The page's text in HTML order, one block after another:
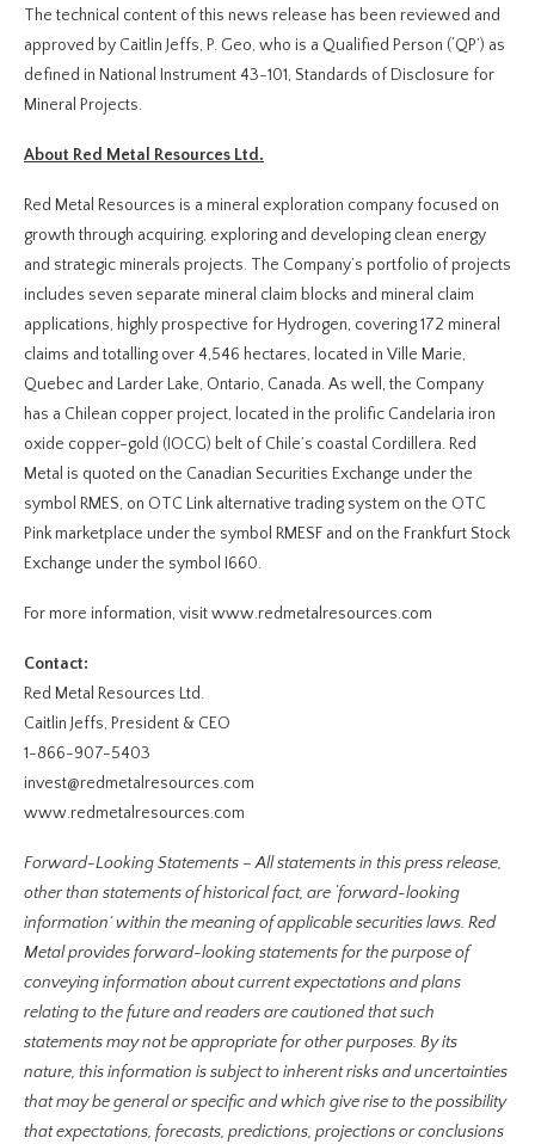
The technical content of this news release has been reviewed and
approved by Caitlin Jeffs, P. Geo, who is a Qualified Person (‘QP’) as
defined in National Instrument 43-101, Standards of Disclosure for
Mineral Projects.
About Red Metal Resources Ltd.
Red Metal Resources is a mineral exploration company focused on
growth through acquiring, exploring and developing clean energy
and strategic minerals projects. The Company’s portfolio of projects
includes seven separate mineral claim blocks and mineral claim
applications, highly prospective for Hydrogen, covering 172 mineral
claims and totalling over 4,546 hectares, located in Ville Marie,
Quebec and Larder Lake, Ontario, Canada. As well, the Company
has a Chilean copper project, located in the prolific Candelaria iron
oxide copper-gold (IOCG) belt of Chile’s coastal Cordillera. Red
Metal is quoted on the Canadian Securities Exchange under the
symbol RMES, on OTC Link alternative trading system on the OTC
Pink marketplace under the symbol RMESF and on the Frankfurt Stock
Exchange under the symbol I660.
For more information, visit www.redmetalresources.com
Contact:
Red Metal Resources Ltd.
Caitlin Jeffs, President & CEO
1-866-907-5403
invest@redmetalresources.com
www.redmetalresources.com
Forward-Looking Statements – All statements in this press release,
other than statements of historical fact, are ‘forward-looking
information’ within the meaning of applicable securities laws. Red
Metal provides forward-looking statements for the purpose of
conveying information about current expectations and plans
relating to the future and readers are cautioned that such
statements may not be appropriate for other purposes. By its
nature, this information is subject to inherent risks and uncertainties
that may be general or specific and which give rise to the possibility
that expectations, forecasts, predictions, projections or conclusions